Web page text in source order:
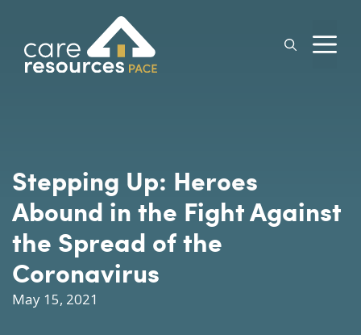
content
Stepping Up: Heroes
Abound in the Fight Against
the Spread of the
Coronavirus
May 15, 2021